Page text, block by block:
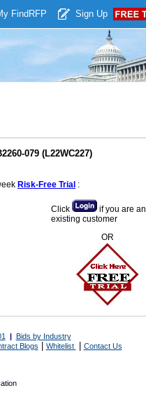
FindRFP Sign Up
079 (L22WC227)
Risk-Free Trial :
Click
if you are an
existing customer
OR
| Bids by Industry
Blogs Whitelist Contact Us